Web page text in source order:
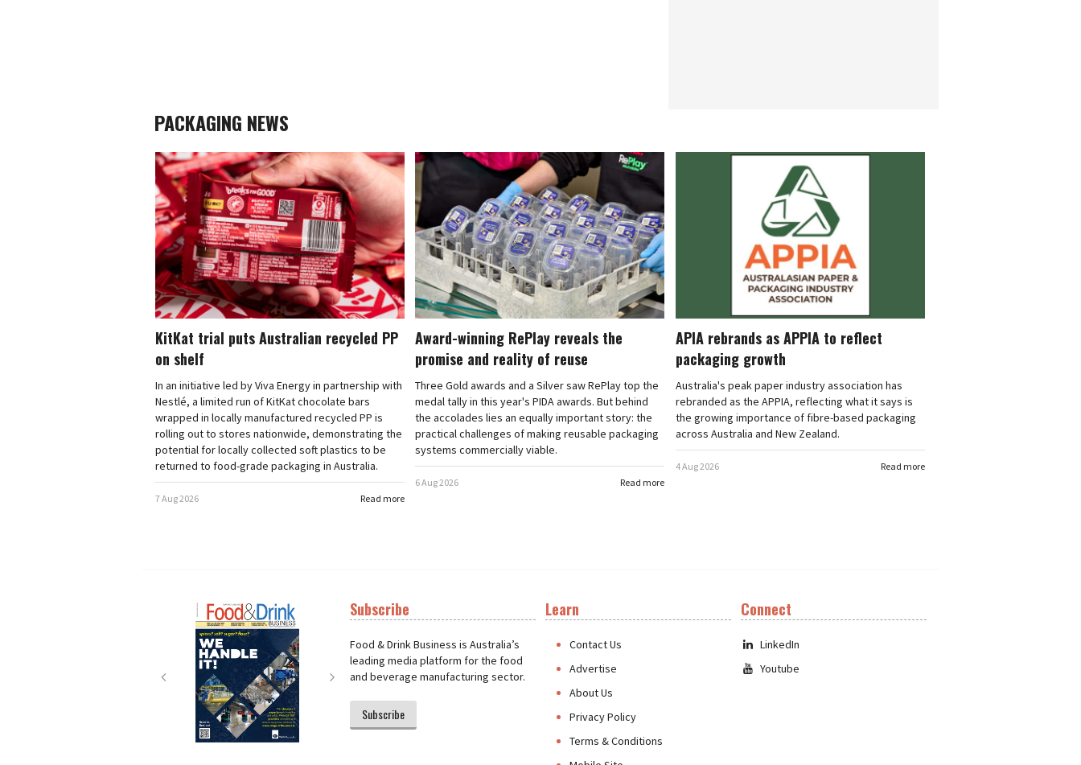
PACKAGING NEWS
KitKat trial puts Australian recycled PP
on shelf
In an initiative led by Viva Energy in partnership with
Nestlé, a limited run of KitKat chocolate bars
wrapped in locally manufactured recycled PP is
rolling out to stores nationwide, demonstrating the
potential for locally collected soft plastics to be
returned to food-grade packaging in Australia.
Read more
7 Aug 2026
Award-winning RePlay reveals the
promise and reality of reuse
Three Gold awards and a Silver saw RePlay top the
medal tally in this year's PIDA awards. But behind
the accolades lies an equally important story: the
practical challenges of making reusable packaging
systems commercially viable.
Read more
6 Aug 2026
APIA rebrands as APPIA to reflect
packaging growth
Australia's peak paper industry association has
rebranded as the APPIA, reflecting what it says is
the growing importance of fibre-based packaging
across Australia and New Zealand.
Read more
4 Aug 2026
Next
Subscribe
Food & Drink Business is Australia’s
leading media platform for the food
and beverage manufacturing sector.
Subscribe
Learn
Contact Us
Advertise
About Us
Privacy Policy
Terms & Conditions
Connect
LinkedIn
Youtube